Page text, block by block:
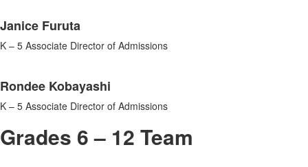
Janice Furuta
K – 5 Associate Director of Admissions
Rondee Kobayashi
K – 5 Associate Director of Admissions
Grades 6 – 12 Team